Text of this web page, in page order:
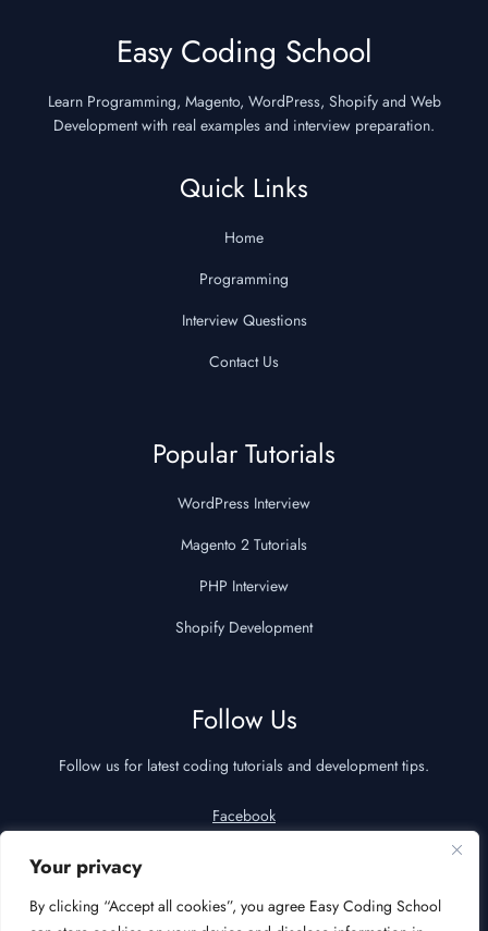
Your privacy
By clicking “Accept all cookies”, you agree Easy Coding School
Easy Coding School
Learn Programming, Magento, WordPress, Shopify and Web
Development with real examples and interview preparation.
Quick Links
Home
Programming
Interview Questions
Contact Us
Popular Tutorials
WordPress Interview
Magento 2 Tutorials
PHP Interview
Shopify Development
Follow Us
Follow us for latest coding tutorials and development tips.
Facebook